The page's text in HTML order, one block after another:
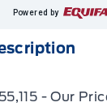
Powered by
- Our